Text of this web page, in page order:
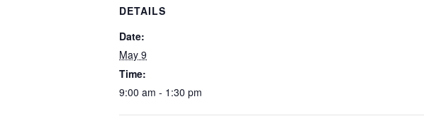
DETAILS
Date:
May 9
Time:
9:00 am - 1:30 pm